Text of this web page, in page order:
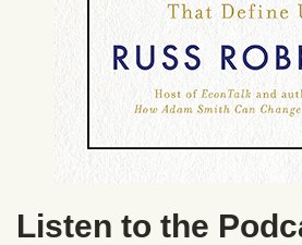
Listen to the